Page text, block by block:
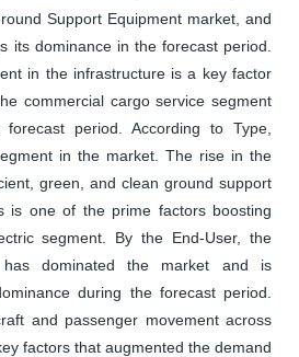
Support Equipment market, and
its dominance in the forecast period.
in the infrastructure is a key factor
commercial cargo service segment
period. According to Type,
in the market. The rise in the
green, and clean ground support
is one of the prime factors boosting
segment. By the End-User, the
has dominated the market and is
during the forecast period.
and passenger movement across
factors that augmented the demand